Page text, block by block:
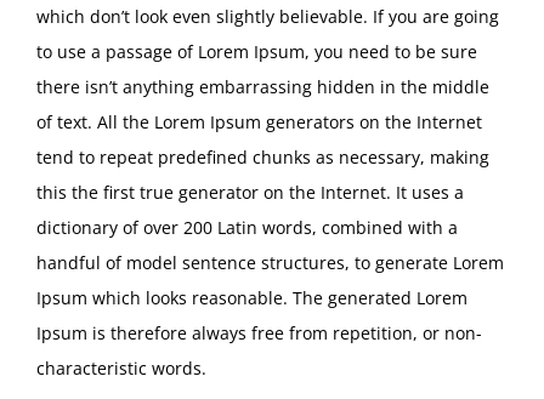
which don’t look even slightly believable. If you are going
to use a passage of Lorem Ipsum, you need to be sure
there isn’t anything embarrassing hidden in the middle
of text. All the Lorem Ipsum generators on the Internet
tend to repeat predefined chunks as necessary, making
this the first true generator on the Internet. It uses a
dictionary of over 200 Latin words, combined with a
handful of model sentence structures, to generate Lorem
Ipsum which looks reasonable. The generated Lorem
Ipsum is therefore always free from repetition, or non-
characteristic words.